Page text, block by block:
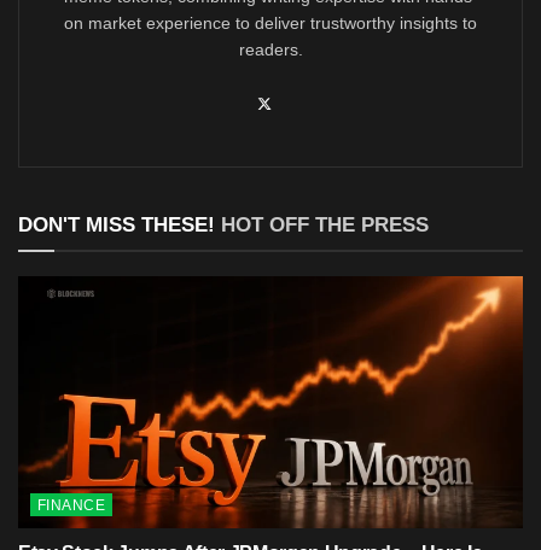
on market experience to deliver trustworthy insights to
readers.
DON'T MISS THESE! HOT OFF THE PRESS
FINANCE